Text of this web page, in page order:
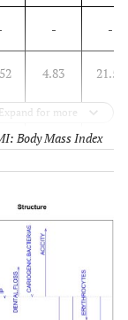
- -
4.83 21.52
5.70 23.06
Expand for more
Body Mass Index